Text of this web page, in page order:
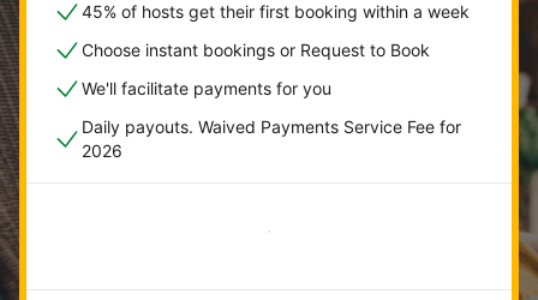
45% of hosts get their first booking within a week
Choose instant bookings or Request to Book
We'll facilitate payments for you
Daily payouts. Waived Payments Service Fee for
2026
Get started now